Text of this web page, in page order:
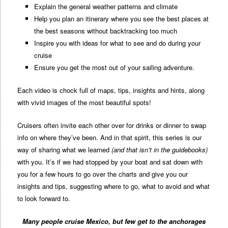
Explain the general weather patterns and climate
Help you plan an itinerary where you see the best places at
the best seasons without backtracking too much
Inspire you with ideas for what to see and do during your
cruise
Ensure you get the most out of your sailing adventure.
Each video is chock full of maps, tips, insights and hints, along
with vivid images of the most beautiful spots!
Cruisers often invite each other over for drinks or dinner to swap
info on where they’ve been. And in that spirit, this series is our
way of sharing what we learned(and that isn’t in the guidebooks)
with you. It’s if we had stopped by your boat and sat down with
you for a few hours to go over the charts and give you our
insights and tips, suggesting where to go, what to avoid and what
to look forward to.
Many people cruise Mexico, but few get to the anchorages